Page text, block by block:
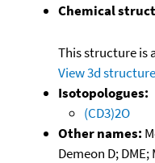
Chemical
This structure is
View 3d structure
Isotopologues:
(CD3)2O
Other names:
Demeon D;